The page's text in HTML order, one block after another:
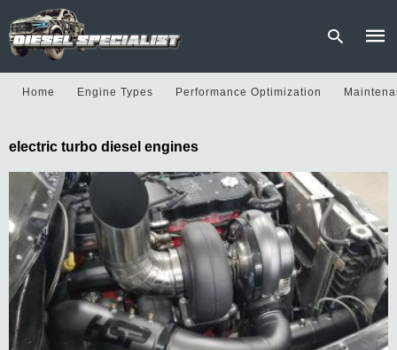
hit
Home Engine Types Performance Optimization
electric turbo diesel engines